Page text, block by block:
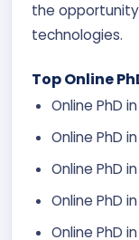
the
technologies.
Top Online
Online PhD
Online PhD
Online PhD
Online PhD
Online PhD